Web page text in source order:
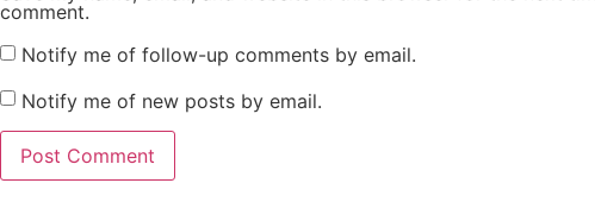
comment.
Notify me of follow-up comments by email.
Notify me of new posts by email.